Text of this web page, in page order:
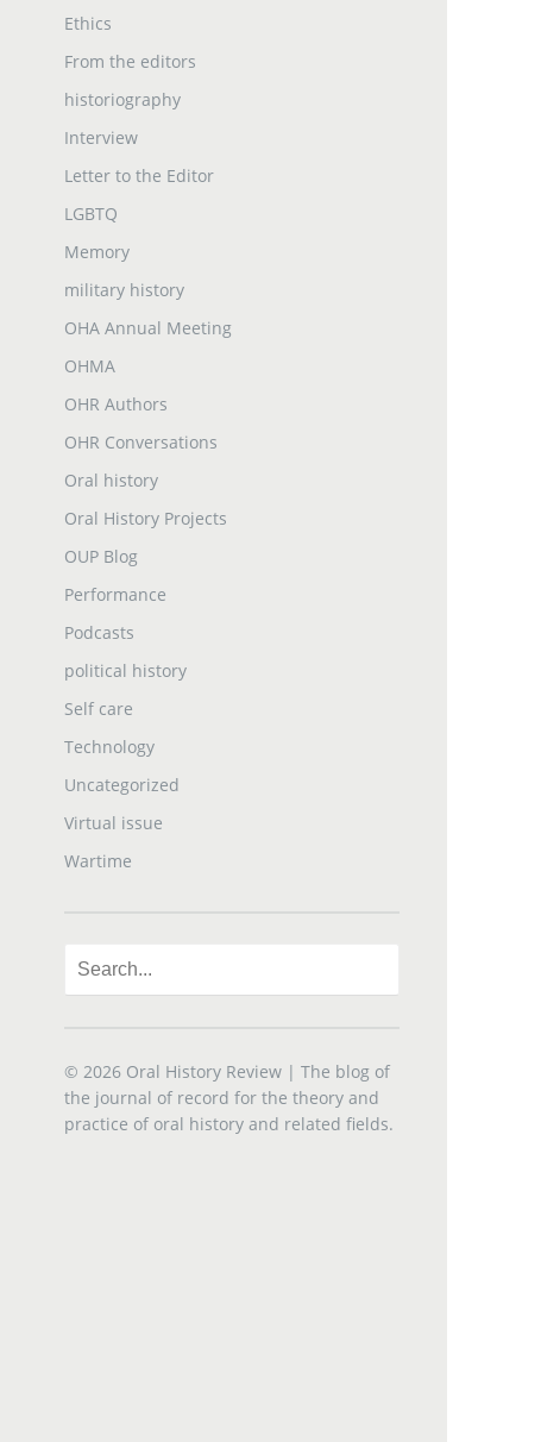
Ethics
From the editors
historiography
Interview
Letter to the Editor
LGBTQ
Memory
military history
OHA Annual Meeting
OHMA
OHR Authors
OHR Conversations
Oral history
Oral History Projects
OUP Blog
Performance
Podcasts
political history
Self care
Technology
Uncategorized
Virtual issue
Wartime
© 2026 Oral History Review| The blog of
the journal of record for the theory and
practice of oral history and related fields.